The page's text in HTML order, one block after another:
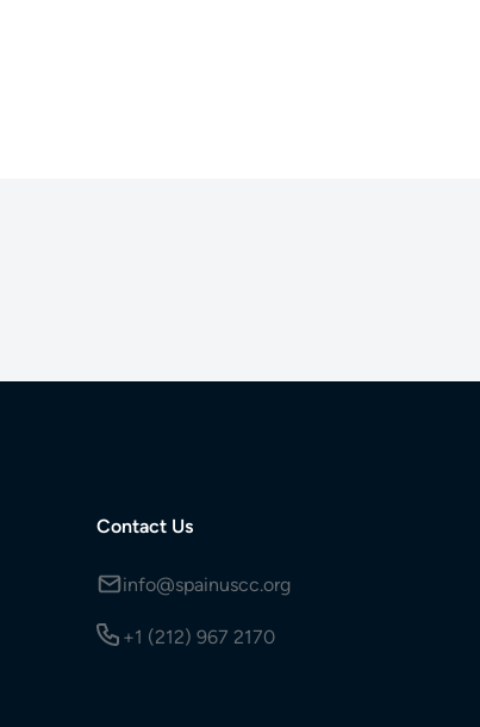
Contact Us
info@spainuscc.org
+1 (212) 967 2170